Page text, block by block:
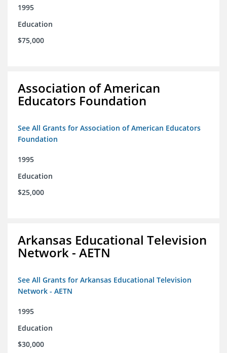
1995
Education
$75,000
Association of American
Educators Foundation
See All Grants for Association of American Educators
Foundation
1995
Education
$25,000
Arkansas Educational Television
Network - AETN
See All Grants for Arkansas Educational Television
Network - AETN
1995
Education
$30,000